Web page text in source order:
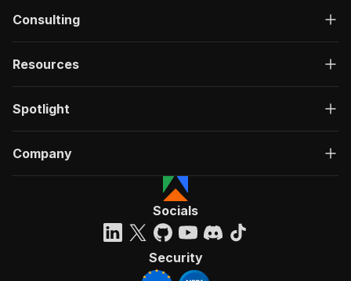
Consulting
Resources
Spotlight
Company
Socials
Security